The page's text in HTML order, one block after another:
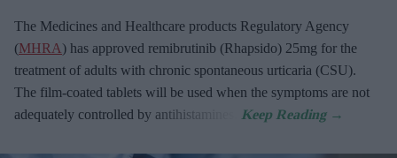
The Medicines and Healthcare products Regulatory Agency
(MHRA) has approved remibrutinib (Rhapsido) 25mg for the
treatment of adults with chronic spontaneous urticaria (CSU).
The film-coated tablets will be used when the symptoms are not
adequately controlled by antihistamines.